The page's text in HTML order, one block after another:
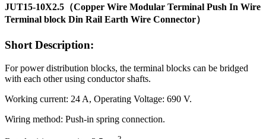
JUT15-10X2.5（Copper Wire Modular Terminal Push In Wire
Terminal block Din Rail Earth Wire Connector）
Short Description:
For power distribution blocks, the terminal blocks can be bridged
with each other using conductor shafts.
Working current: 24 A, Operating Voltage: 690 V.
Wiring method: Push-in spring connection.